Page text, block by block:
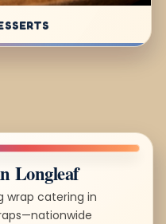
Longleaf
wrap catering in